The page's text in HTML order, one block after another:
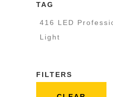
TAG
416 LED
Light
FILTERS